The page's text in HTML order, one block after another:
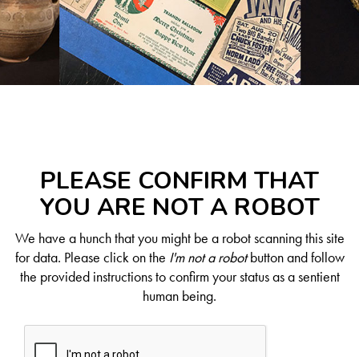
PLEASE CONFIRM THAT
YOU ARE NOT A ROBOT
We have a hunch that you might be a robot scanning this site
for data. Please click on the I'm not a robotbutton and follow
the provided instructions to confirm your status as a sentient
human being.